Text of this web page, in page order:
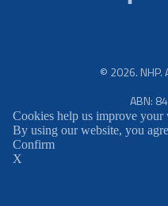
© 2026. NHP.
ABN:
Cookies help us improve your
By using our website, you
Confirm
X